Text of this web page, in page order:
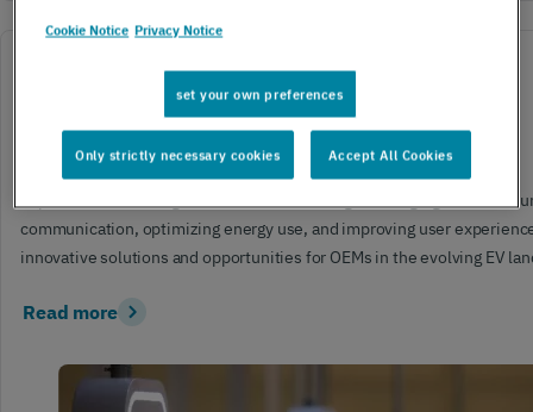
3 mins read
The future of EV charging infrastructure is IoT-Enabled
Explore how IoT integration is revolutionizing EV charging
communication, optimizing energy use, and improving user
innovative solutions and opportunities for OEMs in the evolving EV
Read more
Cookie Notice Privacy Notice
set your own preferences
Only strictly necessary cookies Accept All Cookies